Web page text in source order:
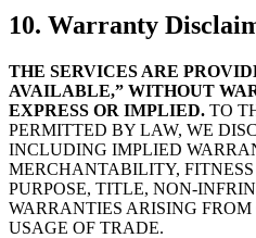
10. Warranty
THE SERVICES ARE
AVAILABLE,” WITHOUT
EXPRESS OR IMPLIED. TO
PERMITTED BY LAW, WE
INCLUDING IMPLIED
MERCHANTABILITY,
PURPOSE, TITLE, NON-
WARRANTIES ARISING
USAGE OF TRADE.